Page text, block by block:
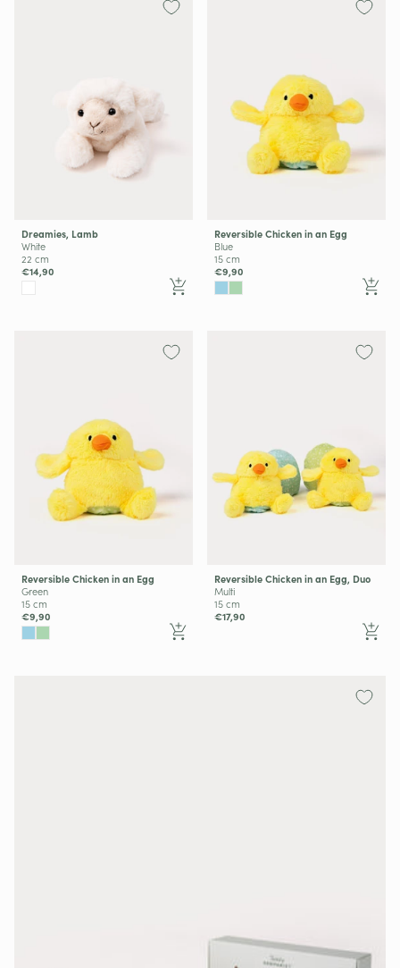
Dreamies, Lamb
White
22 cm
€14,90
Reversible Chicken in an Egg
Blue
15 cm
€9,90
Reversible Chicken in an Egg
Green
15 cm
€9,90
Reversible Chicken in an Egg, Duo
Multi
15 cm
€17,90